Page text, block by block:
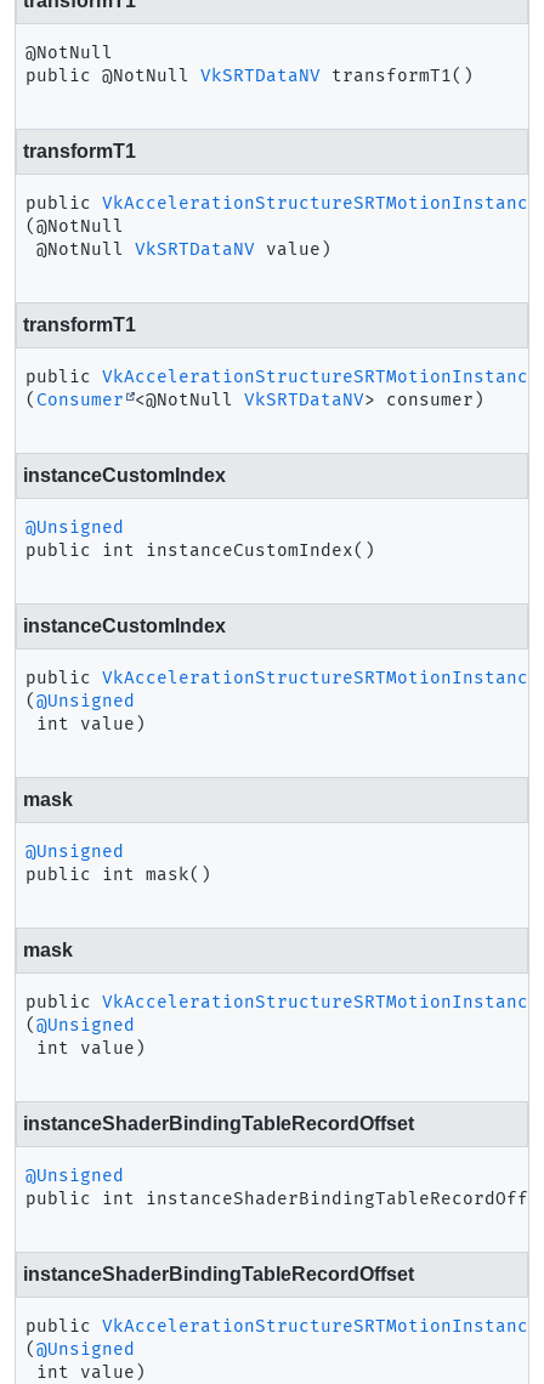
public
@NotNull VkSRTDataNV transformT1()
transformT1
public
(@NotNull
@NotNull VkSRTDataNV value)
transformT1
public
( Consumer <@NotNull VkSRTDataNV> consumer)
instanceCustomIndex
@Unsigned
public
int instanceCustomIndex()
instanceCustomIndex
public
(@Unsigned
int value)
mask
@Unsigned
public
int mask()
mask
public
(@Unsigned
int value)
instanceShaderBindingTableRecordOffset
@Unsigned
public
int
instanceShaderBindingTableRecordOffset
public
(@Unsigned
int value)